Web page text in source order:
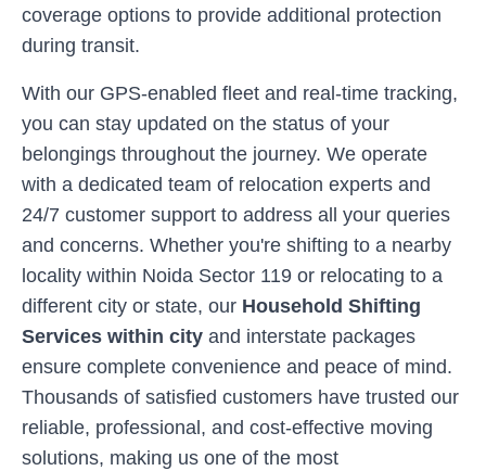
coverage options to provide additional protection
during transit.
With our GPS-enabled fleet and real-time tracking,
you can stay updated on the status of your
belongings throughout the journey. We operate
with a dedicated team of relocation experts and
24/7 customer support to address all your queries
and concerns. Whether you're shifting to a nearby
locality within Noida Sector 119 or relocating to a
different city or state, our Household Shifting
Services within city and interstate packages
ensure complete convenience and peace of mind.
Thousands of satisfied customers have trusted our
reliable, professional, and cost-effective moving
solutions, making us one of the most